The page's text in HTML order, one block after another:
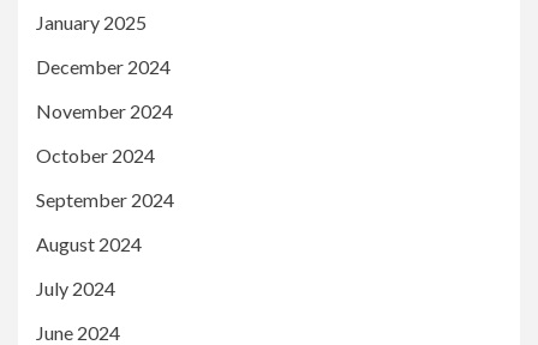
January 2025
December 2024
November 2024
October 2024
September 2024
August 2024
July 2024
June 2024